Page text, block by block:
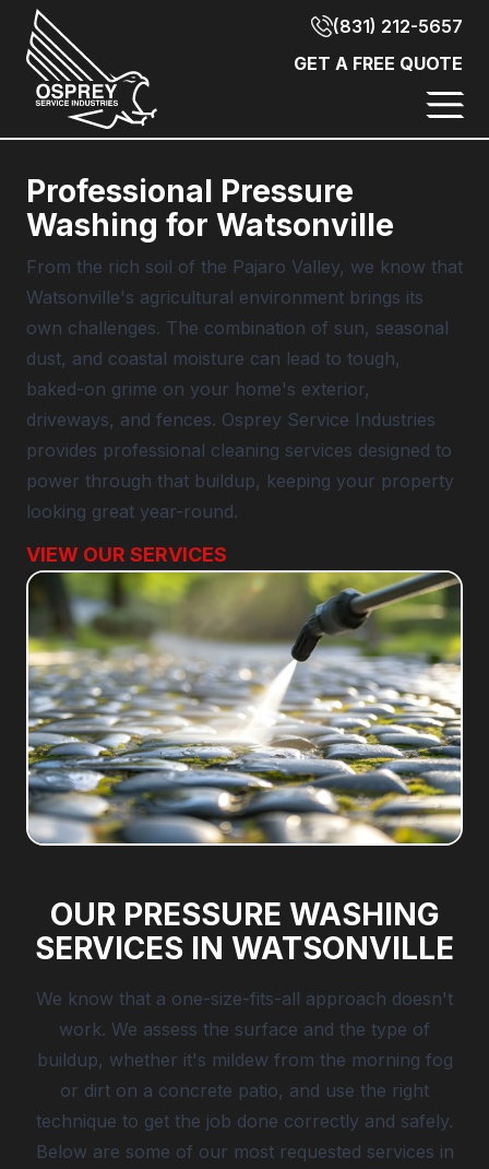
(831) 212-5657
GET A FREE QUOTE
Professional Pressure
Washing for Watsonville
From the rich soil of the Pajaro Valley, we know that
Watsonville's agricultural environment brings its
own challenges. The combination of sun, seasonal
dust, and coastal moisture can lead to tough,
baked-on grime on your home's exterior,
driveways, and fences. Osprey Service Industries
provides professional cleaning services designed to
power through that buildup, keeping your property
looking great year-round.
VIEW OUR SERVICES
OUR PRESSURE WASHING
SERVICES IN WATSONVILLE
We know that a one-size-fits-all approach doesn't
work. We assess the surface and the type of
buildup, whether it's mildew from the morning fog
or dirt on a concrete patio, and use the right
technique to get the job done correctly and safely.
Below are some of our most requested services in